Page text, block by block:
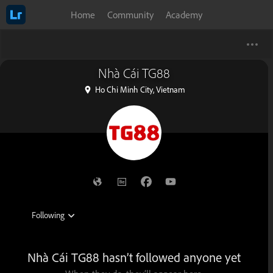
Home Community Academy
Nhà Cái TG88
Ho Chi Minh City, Vietnam
Nhà Cái TG88 hasn’t followed anyone yet